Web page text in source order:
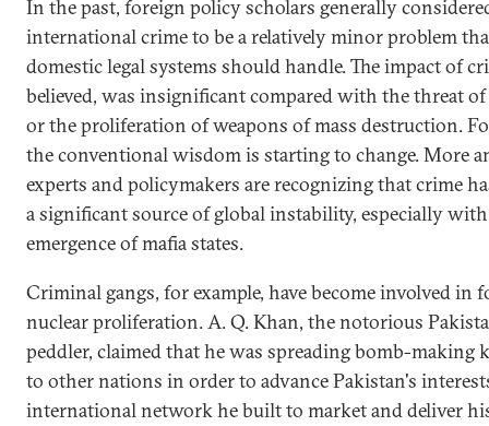
In the past, foreign policy scholars generally
international crime to be a relatively minor problem
domestic legal systems should handle. The impact of
believed, was insignificant compared with the threat
or the proliferation of weapons of mass destruction.
the conventional wisdom is starting to change. More
experts and policymakers are recognizing that crime
a significant source of global instability, especially
emergence of mafia states.
Criminal gangs, for example, have become involved in
nuclear proliferation. A. Q. Khan, the notorious
peddler, claimed that he was spreading bomb-making
to other nations in order to advance Pakistan's
international network he built to market and deliver